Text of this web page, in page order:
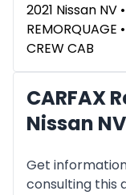
2021 Nissan NV
REMORQUAGE
CREW CAB
CARFAX
Nissan NV
Get
consulting this